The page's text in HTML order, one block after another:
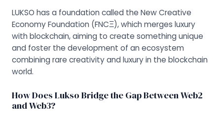
LUKSO has a foundation called the New Creative
Economy Foundation (FNCΞ), which merges luxury
with blockchain, aiming to create something unique
and foster the development of an ecosystem
combining rare creativity and luxury in the blockchain
world.
How Does Lukso Bridge the Gap Between Web2
and Web3?